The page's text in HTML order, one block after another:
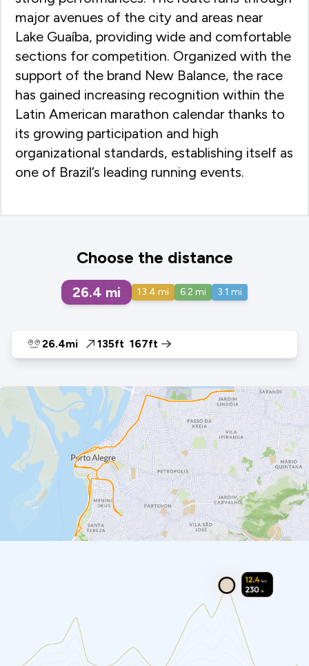
major avenues of the city and areas near
Lake Guaíba, providing wide and comfortable
sections for competition. Organized with the
support of the brand New Balance, the race
has gained increasing recognition within the
Latin American marathon calendar thanks to
its growing participation and high
organizational standards, establishing itself as
one of Brazil’s leading running events.
Choose the distance
26.4 mi 13.4 mi 6.2 mi 3.1 mi
26.4mi 135ft 167ft